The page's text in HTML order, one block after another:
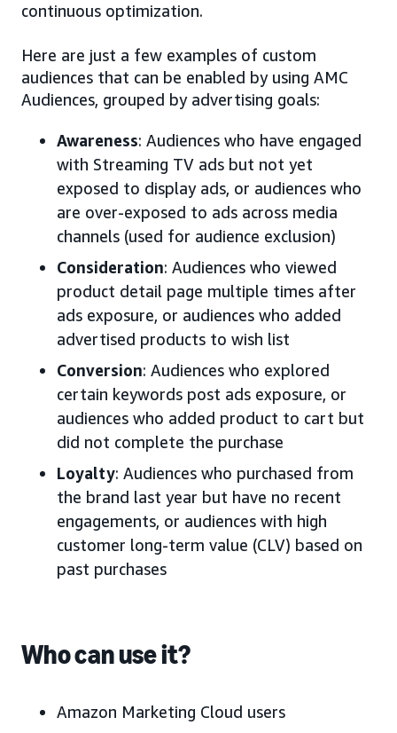
continuous optimization.
Here are just a few examples of custom
audiences that can be enabled by using AMC
Audiences, grouped by advertising goals:
Awareness: Audiences who have engaged
with Streaming TV ads but not yet
exposed to display ads, or audiences who
are over-exposed to ads across media
channels (used for audience exclusion)
Consideration: Audiences who viewed
product detail page multiple times after
ads exposure, or audiences who added
advertised products to wish list
Conversion: Audiences who explored
certain keywords post ads exposure, or
audiences who added product to cart but
did not complete the purchase
Loyalty: Audiences who purchased from
the brand last year but have no recent
engagements, or audiences with high
customer long-term value (CLV) based on
past purchases
Who can use it?
Amazon Marketing Cloud users